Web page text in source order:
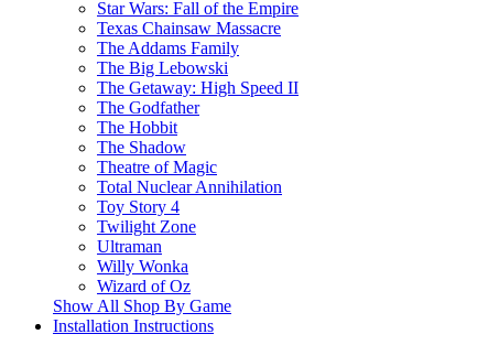
Star Wars: Fall of the Empire
Texas Chainsaw Massacre
The Addams Family
The Big Lebowski
The Getaway: High Speed II
The Godfather
The Hobbit
The Shadow
Theatre of Magic
Total Nuclear Annihilation
Toy Story 4
Twilight Zone
Ultraman
Willy Wonka
Wizard of Oz
Show All Shop By Game
Installation Instructions